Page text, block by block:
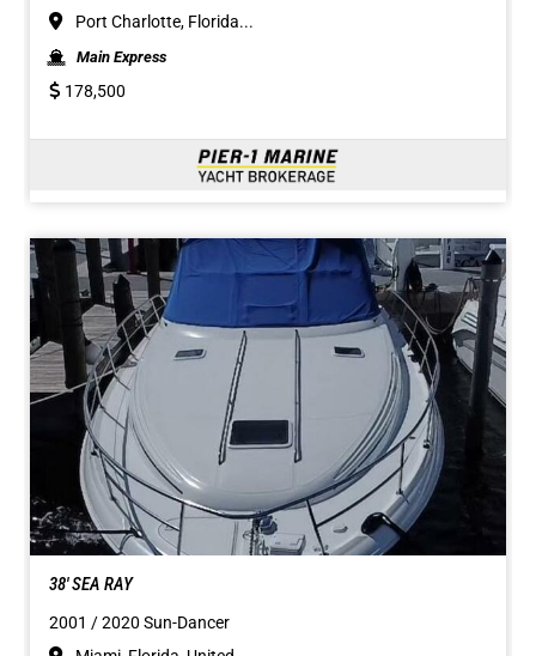
Port Charlotte, Florida...
Main Express
178,500
38' SEA RAY
2001 / 2020 Sun-Dancer